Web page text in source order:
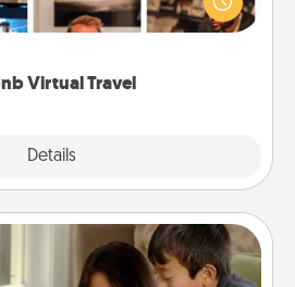
Virtual Travel
Details
all from the comfort of your
Game Dress Up